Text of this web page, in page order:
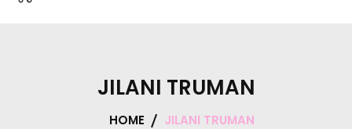
JILANI TRUMAN
HOME JILANI TRUMAN